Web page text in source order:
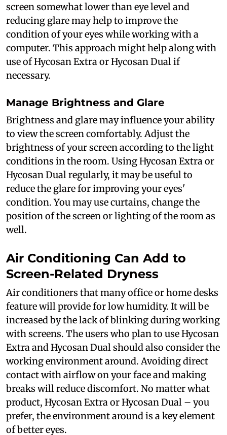
screen somewhat lower than eye level and
reducing glare may help to improve the
condition of your eyes while working with a
computer. This approach might help along with
use of Hycosan Extra or Hycosan Dual if
necessary.
Manage Brightness and Glare
Brightness and glare may influence your ability
to view the screen comfortably. Adjust the
brightness of your screen according to the light
conditions in the room. Using Hycosan Extra or
Hycosan Dual regularly, it may be useful to
reduce the glare for improving your eyes'
condition. You may use curtains, change the
position of the screen or lighting of the room as
well.
Air Conditioning Can Add to
Screen-Related Dryness
Air conditioners that many office or home desks
feature will provide for low humidity. It will be
increased by the lack of blinking during working
with screens. The users who plan to use Hycosan
Extra and Hycosan Dual should also consider the
working environment around. Avoiding direct
contact with airflow on your face and making
breaks will reduce discomfort. No matter what
product, Hycosan Extra or Hycosan Dual – you
prefer, the environment around is a key element
of better eyes.